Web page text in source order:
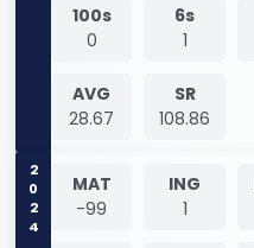
100s
0
6s
1
AVG
28.67
SR
108.86
2024
MAT
-99
ING
1